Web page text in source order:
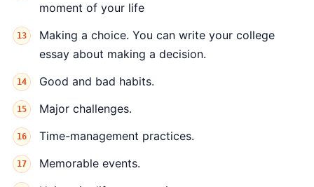
moment of your life
Making a choice. You can write your college
essay about making a decision.
Good and bad habits.
Major challenges.
Time-management practices.
Memorable events.